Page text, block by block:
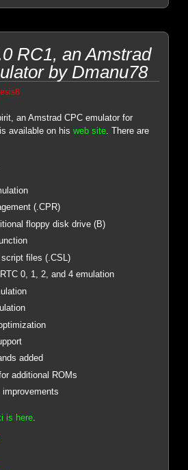
RC1, an Amstrad
by Dmanu78
an Amstrad CPC emulator for
available on hisweb site . There are
(.CPR)
floppy disk drive (B)
files (.CSL)
0, 1, 2, and 4 emulation
added
additional ROMs
improvements
is here